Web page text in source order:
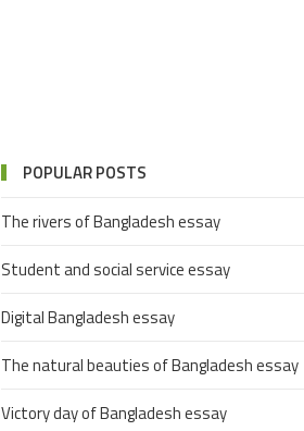
POPULAR POSTS
The rivers of Bangladesh essay
Student and social service essay
Digital Bangladesh essay
The natural beauties of Bangladesh essay
Victory day of Bangladesh essay